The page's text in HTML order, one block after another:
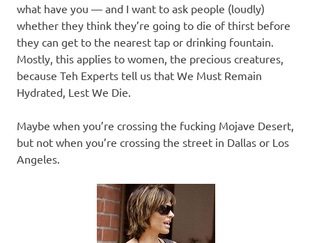
what have you — and I want to ask people (loudly)
whether they think they’re going to die of thirst before
they can get to the nearest tap or drinking fountain.
Mostly, this applies to women, the precious creatures,
because Teh Experts tell us that We Must Remain
Hydrated, Lest We Die.
Maybe when you’re crossing the fucking Mojave Desert,
but not when you’re crossing the street in Dallas or Los
Angeles.